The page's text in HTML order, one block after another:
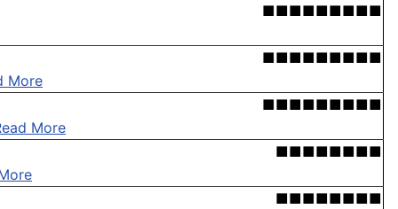
■■■■■■■■■
■■■■■■■■■
More
■■■■■■■■■
More
■■■■■■■■
■■■■■■■■